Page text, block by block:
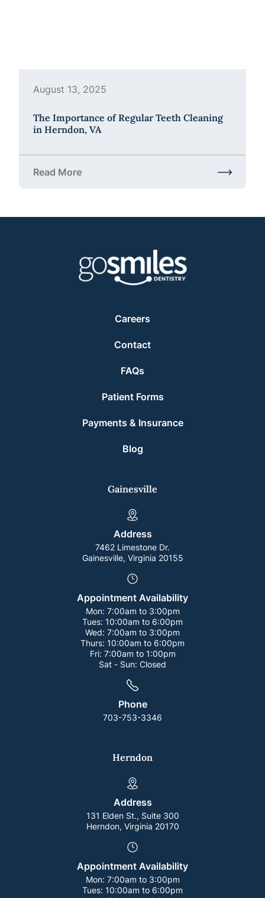
August 13, 2025
The Importance of Regular Teeth Cleaning
in Herndon, VA
Read More
about The Importance of Regular Teeth Cleaning
Careers
Contact
FAQs
Patient Forms
Payments & Insurance
Blog
Gainesville
Address
7462 Limestone Dr.
Gainesville, Virginia 20155
Appointment Availability
Mon: 7:00am to 3:00pm
Tues: 10:00am to 6:00pm
Wed: 7:00am to 3:00pm
Thurs: 10:00am to 6:00pm
Fri: 7:00am to 1:00pm
Sat - Sun: Closed
Phone
703-753-3346
Herndon
Address
131 Elden St., Suite 300
Herndon, Virginia 20170
Appointment Availability
Mon: 7:00am to 3:00pm
Tues: 10:00am to 6:00pm